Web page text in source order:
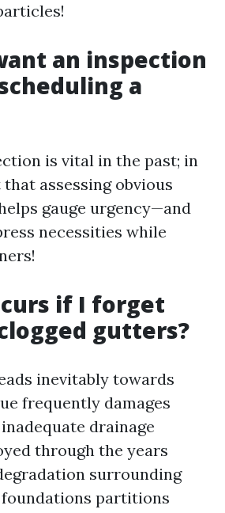
an inspection
a
is vital in the past; in
assessing obvious
gauge urgency—and
necessities while
if I forget
gutters?
inevitably towards
frequently damages
drainage
through the years
surrounding
partitions